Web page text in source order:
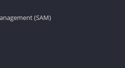
(SAM)